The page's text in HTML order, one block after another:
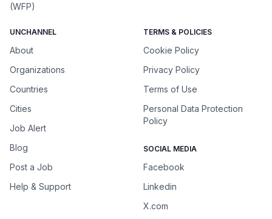
(WFP)
UNCHANNEL
About
Organizations
Countries
Cities
Job Alert
Blog
Post a Job
Help & Support
TERMS & POLICIES
Cookie Policy
Privacy Policy
Terms of Use
Personal Data Protection
Policy
SOCIAL MEDIA
Facebook
Linkedin
X.com